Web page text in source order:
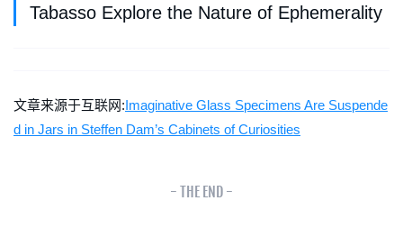
Tabasso Explore the Nature of Ephemerality
文章来源于互联网:Imaginative Glass Specimens Are Suspende
d in Jars in Steffen Dam’s Cabinets of Curiosities
- THE END -